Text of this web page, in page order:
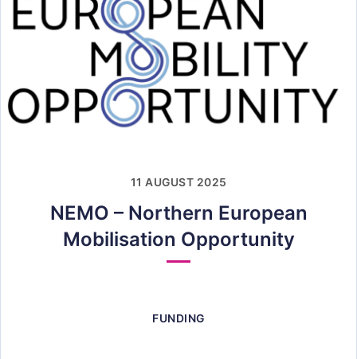
11 AUGUST 2025
NEMO – Northern European
Mobilisation Opportunity
FUNDING